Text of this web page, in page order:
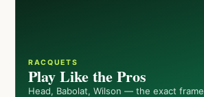
RACQUETS
Play Like the Pros
Head, Babolat, Wilson — the exact